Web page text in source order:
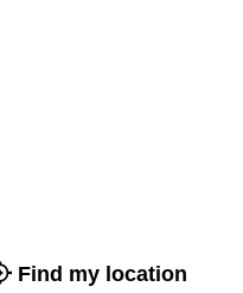
Find my location